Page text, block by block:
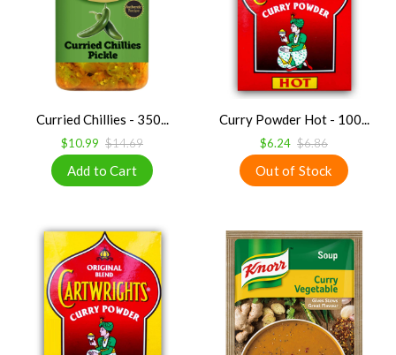
Curried Chillies - 350...
$10.99 $14.69
Curry Powder Hot - 100...
$6.24 $6.86